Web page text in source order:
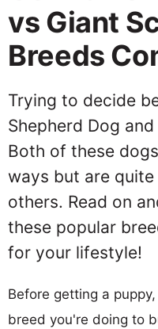
vs Giant
Breeds
Trying to decide
Shepherd Dog
Both of these
ways but are
others. Read on
these popular
for your lifestyle!
Before getting a
breed you're doing to